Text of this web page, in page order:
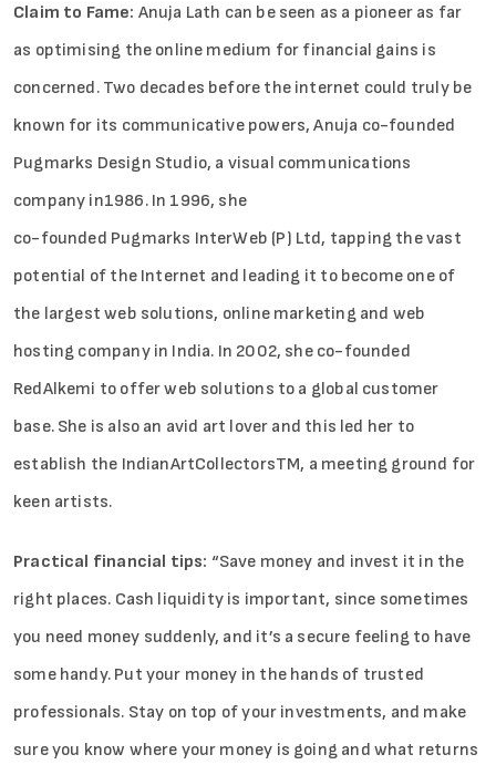
Claim to Fame: Anuja Lath can be seen as a pioneer as far
as optimising the online medium for financial gains is
concerned. Two decades before the internet could truly be
known for its communicative powers, Anuja co-founded
Pugmarks Design Studio, a visual communications
company in1986. In 1996, she
co-founded Pugmarks InterWeb (P) Ltd, tapping the vast
potential of the Internet and leading it to become one of
the largest web solutions, online marketing and web
hosting company in India. In 2002, she co-founded
RedAlkemi to offer web solutions to a global customer
base. She is also an avid art lover and this led her to
establish the IndianArtCollectorsTM, a meeting ground for
keen artists.
Practical financial tips: “Save money and invest it in the
right places. Cash liquidity is important, since sometimes
you need money suddenly, and it’s a secure feeling to have
some handy. Put your money in the hands of trusted
professionals. Stay on top of your investments, and make
sure you know where your money is going and what returns